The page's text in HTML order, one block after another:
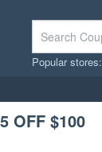
Popular stores:
OFF $100